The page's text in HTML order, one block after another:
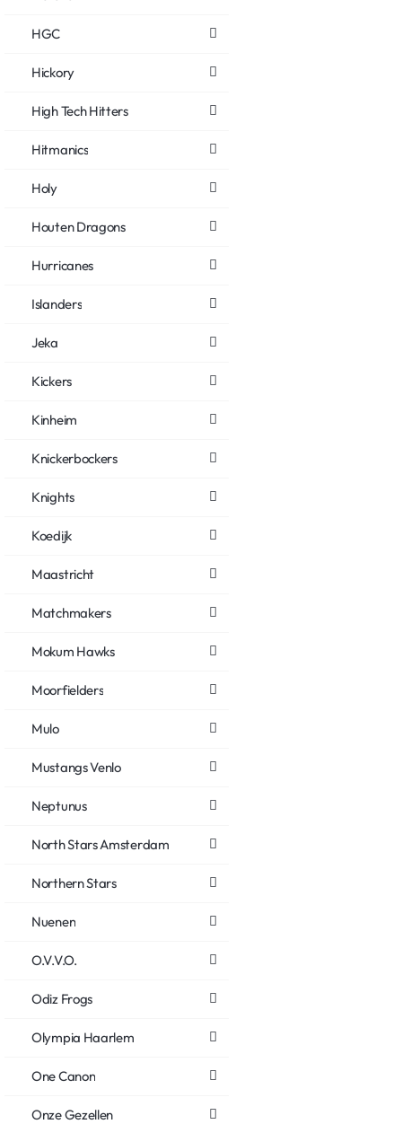
HGC
Hickory
High Tech Hitters
Hitmanics
Holy
Houten Dragons
Hurricanes
Islanders
Jeka
Kickers
Kinheim
Knickerbockers
Knights
Koedijk
Maastricht
Matchmakers
Mokum Hawks
Moorfielders
Mulo
Mustangs Venlo
Neptunus
North Stars Amsterdam
Northern Stars
Nuenen
O.V.V.O.
Odiz Frogs
Olympia Haarlem
One Canon
Onze Gezellen